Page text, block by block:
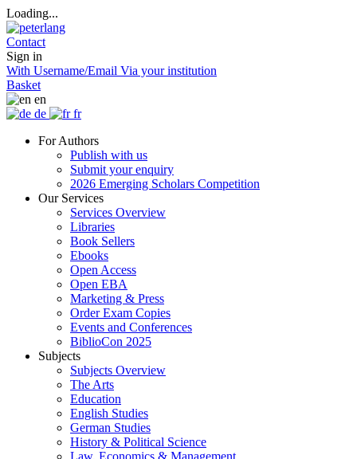
Loading...
Contact
Sign in
With Username/Email Via your institution
Basket
en
de
fr
For Authors
Publish with us
Submit your enquiry
2026 Emerging Scholars Competition
Our Services
Services Overview
Libraries
Book Sellers
Ebooks
Open Access
Open EBA
Marketing & Press
Order Exam Copies
Events and Conferences
BiblioCon 2025
Subjects
Subjects Overview
The Arts
Education
English Studies
German Studies
History & Political Science
Law, Economics & Management